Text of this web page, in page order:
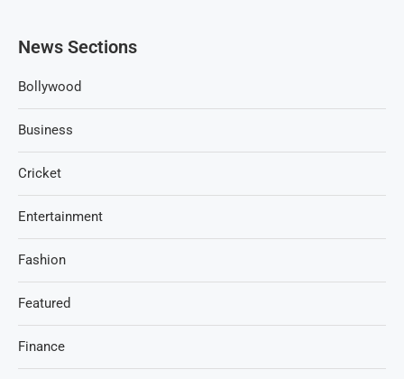
News Sections
Bollywood
Business
Cricket
Entertainment
Fashion
Featured
Finance